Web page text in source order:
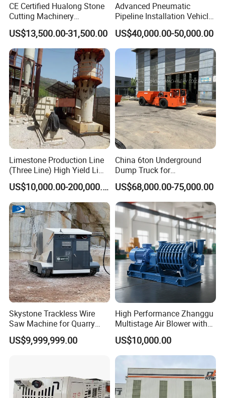
CE Certified Hualong Stone
Cutting Machinery
Automatic 380V/220V High
Efficiency/Speed Double
Blade Granite Marble Quarry
Stone Block Mining
Machine
US$13,500.00-31,500.00
Advanced Pneumatic
Pipeline Installation Vehicle
for Mining Operations
US$40,000.00-50,000.00
Limestone Production Line
(Three Line) High Yield Lime
Product Line
US$10,000.00-200,000.00
China 6ton Underground
Dump Truck for
Underground Metallic
Mining
US$68,000.00-75,000.00
Skystone Trackless Wire
Saw Machine for Quarry
Cutting
US$9,999,999.00
High Performance Zhanggu
Multistage Air Blower with
Mc150-2.5 Model
US$10,000.00